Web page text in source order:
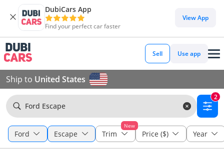
DubiCars App
Find your perfect car faster
View App
Sell Use app
Ship to United States
Ford Escape
2
Ford Escape
New
Trim Price ($) Year